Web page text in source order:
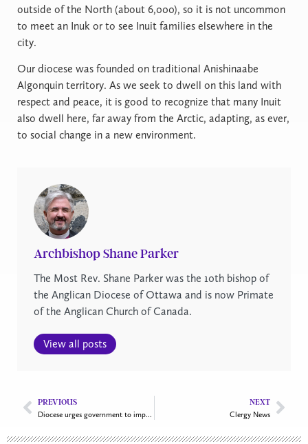
outside of the North (about 6,000), so it is not uncommon
to meet an Inuk or to see Inuit families elsewhere in the
city.
Our diocese was founded on traditional Anishinaabe
Algonquin territory. As we seek to dwell on this land with
respect and peace, it is good to recognize that many Inuit
also dwell here, far away from the Arctic, adapting, as ever,
to social change in a new environment.
Archbishop Shane Parker
The Most Rev. Shane Parker was the 10th bishop of
the Anglican Diocese of Ottawa and is now Primate
of the Anglican Church of Canada.
View all posts
PREVIOUS
Diocese urges government to improve federal affordable housing strategy
NEXT
Clergy News